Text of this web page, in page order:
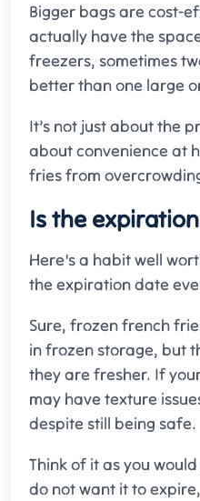
Bigger bags are cost-
actually have the
freezers, sometimes
better than one large
It’s not just about the
about convenience at
fries from
Is the
Here's a habit well
the expiration date
Sure, frozen french
in frozen storage, but
they are fresher. If
may have texture
despite still being safe.
Think of it as you
do not want it to